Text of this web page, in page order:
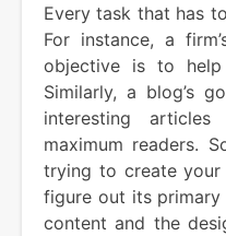
Every task that has
For instance, a
objective is to
Similarly, a blog’s
interesting
maximum readers.
trying to create
figure out its primary
content and the